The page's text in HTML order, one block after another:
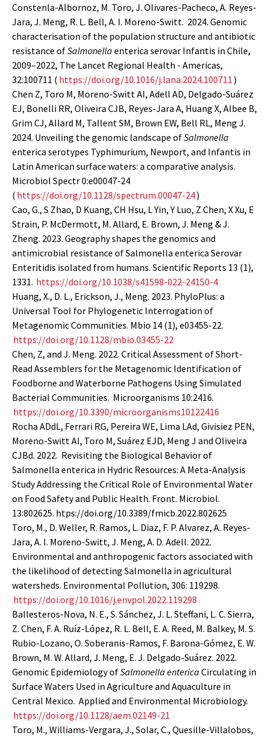
Constenla-Albornoz, M. Toro, J. Olivares-Pacheco, A. Reyes-
Jara, J. Meng, R. L. Bell, A. I. Moreno-Switt. 2024. Genomic
characterisation of the population structure and antibiotic
resistance ofSalmonella enterica serovar Infantis in Chile,
2009–2022, The Lancet Regional Health - Americas,
32:100711 ( https://doi.org/10.1016/j.lana.2024.100711 )
Chen Z, Toro M, Moreno-Switt AI, Adell AD, Delgado-Suárez
EJ, Bonelli RR, Oliveira CJB, Reyes-Jara A, Huang X, Albee B,
Grim CJ, Allard M, Tallent SM, Brown EW, Bell RL, Meng J.
2024. Unveiling the genomic landscape ofSalmonella
enterica serotypes Typhimurium, Newport, and Infantis in
Latin American surface waters: a comparative analysis.
Microbiol Spectr 0:e00047-24
( https://doi.org/10.1128/spectrum.00047-24)
Cao, G., S Zhao, D Kuang, CH Hsu, L Yin, Y Luo, Z Chen, X Xu, E
Strain, P. McDermott, M. Allard, E. Brown, J. Meng & J.
Zheng. 2023. Geography shapes the genomics and
antimicrobial resistance of Salmonella enterica Serovar
Enteritidis isolated from humans. Scientific Reports 13 (1),
1331. https://doi.org/10.1038/s41598-022-24150-4
Huang, X., D. L., Erickson, J., Meng. 2023. PhyloPlus: a
Universal Tool for Phylogenetic Interrogation of
Metagenomic Communities. Mbio 14 (1), e03455-22.
https://doi.org/10.1128/mbio.03455-22
Chen, Z, and J. Meng. 2022. Critical Assessment of Short-
Read Assemblers for the Metagenomic Identification of
Foodborne and Waterborne Pathogens Using Simulated
Bacterial Communities. Microorganisms 10:2416.
https://doi.org/10.3390/microorganisms10122416
Rocha ADdL, Ferrari RG, Pereira WE, Lima LAd, Givisiez PEN,
Moreno-Switt AI, Toro M, Suárez EJD, Meng J and Oliveira
CJBd. 2022. Revisiting the Biological Behavior of
Salmonella enterica in Hydric Resources: A Meta-Analysis
Study Addressing the Critical Role of Environmental Water
on Food Safety and Public Health. Front. Microbiol.
13:802625. htps://doi.org/10.3389/fmicb.2022.802625
Toro, M., D. Weller, R. Ramos, L. Diaz, F. P. Alvarez, A. Reyes-
Jara, A. I. Moreno-Switt, J. Meng, A. D. Adell. 2022.
Environmental and anthropogenic factors associated with
the likelihood of detecting Salmonella in agricultural
watersheds. Environmental Pollution, 306: 119298.
https://doi.org/10.1016/j.envpol.2022.119298
Ballesteros-Nova, N. E., S. Sánchez, J. L. Steffani, L. C. Sierra,
Z. Chen, F. A. Ruíz-López, R. L. Bell, E. A. Reed, M. Balkey, M. S.
Rubio-Lozano, O. Soberanis-Ramos, F. Barona-Gómez, E. W.
Brown, M. W. Allard, J. Meng, E. J. Delgado-Suárez. 2022.
Genomic Epidemiology ofSalmonella enterica Circulating in
Surface Waters Used in Agriculture and Aquaculture in
Central Mexico. Applied and Environmental Microbiology.
https://doi.org/10.1128/aem.02149-21
Toro, M., Williams-Vergara, J., Solar, C., Quesille-Villalobos,